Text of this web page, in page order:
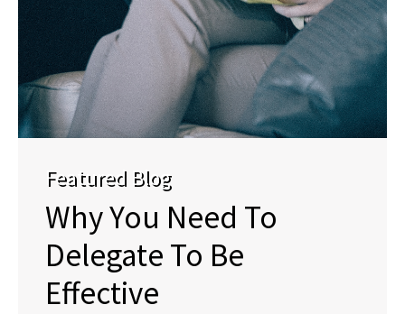
Featured Blog
Why You Need To
Delegate To Be
Effective